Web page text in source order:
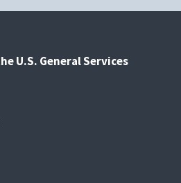
U.S. General Services